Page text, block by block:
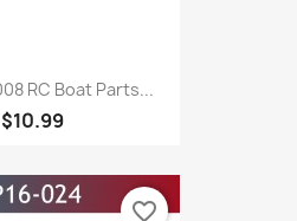
RC Boat Parts...
$10.99
favorite_border